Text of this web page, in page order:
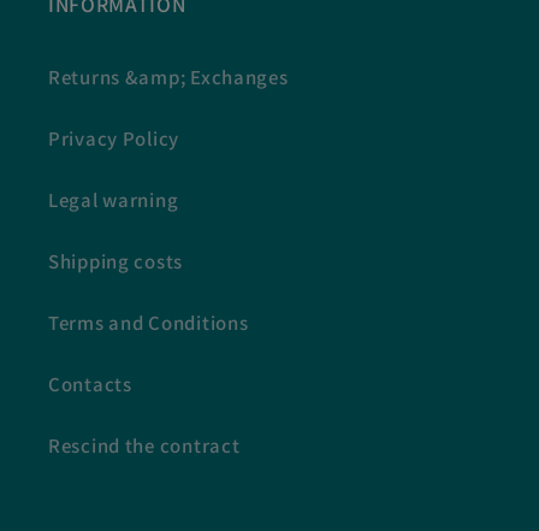
Returns &amp; Exchanges
Privacy Policy
Legal warning
Shipping costs
Terms and Conditions
Contacts
Rescind the contract